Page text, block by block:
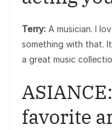
Terry: A musician. I
something with that.
a great music
favorite